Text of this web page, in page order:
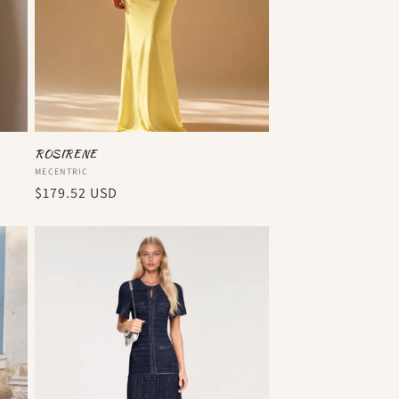
ROSIRENE
Vendor:
MECENTRIC
Regular
$179.52 USD